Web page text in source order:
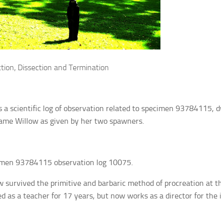
Dissection and Termination
a scientific log of observation related to specimen 93784115,
Willow as given by her two spawners.
93784115 observation log 10075.
survived the primitive and barbaric method of procreation at
as a teacher for 17 years, but now works as a director for the